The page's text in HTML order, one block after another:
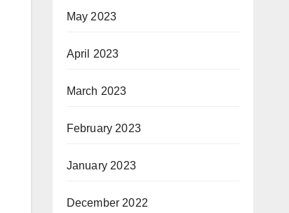
May 2023
April 2023
March 2023
February 2023
January 2023
December 2022